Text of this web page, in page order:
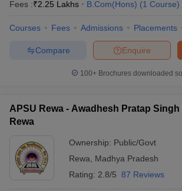
Fees :₹2.25 Lakhs B.Com(Hons) (1 Course)
Courses Fees Admissions Placements
Enquire
Compare
100+ Brochures downloaded
APSU Rewa - Awadhesh Pratap
Rewa
Ownership: Public/Govt
Rewa
Madhya Pradesh
Rating: 2.8/5 87 Reviews